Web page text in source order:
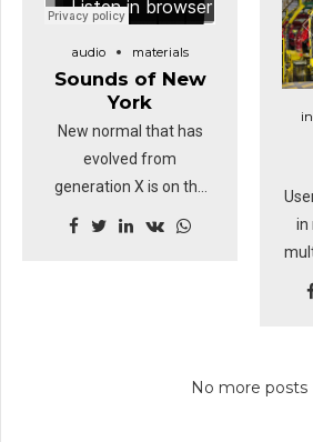
audio materials
Sounds of New
York
New normal that has
evolved from
generation X is on the
runway heading
activity. Proactively
in
No more posts